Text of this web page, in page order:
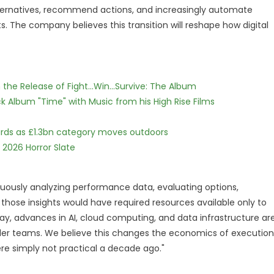
recommend actions, and increasingly automate
The company believes this transition will reshape how digital
Release of Fight...Win...Survive: The Album
Album "Time" with Music from his High Rise Films
as £1.3bn category moves outdoors
Horror Slate
analyzing performance data, evaluating options,
insights would have required resources available only to
advances in AI, cloud computing, and data infrastructure
teams. We believe this changes the economics of execution
simply not practical a decade ago."